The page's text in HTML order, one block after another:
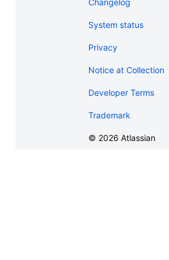
Changelog
System status
Privacy
Notice at Collection
Developer Terms
Trademark
© 2026 Atlassian